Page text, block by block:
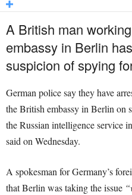
A British man
embassy in Berlin
suspicion of spying
German police say they have
the British embassy in Berlin on
the Russian intelligence service
said on Wednesday.
A spokesman for Germany’s
that Berlin was taking the issue